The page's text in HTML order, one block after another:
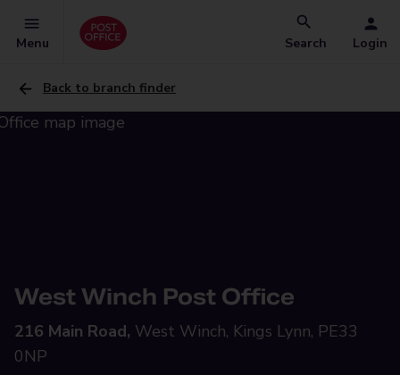
Menu Search Login
Back to branch finder
West Winch Post Office
216 Main Road, West Winch, Kings Lynn, PE33
0NP